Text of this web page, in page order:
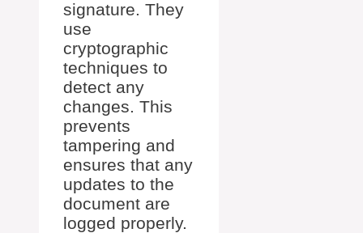
signature. They
use
cryptographic
techniques to
detect any
changes. This
prevents
tampering and
ensures that any
updates to the
document are
logged properly.